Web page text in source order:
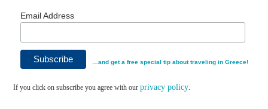
Email Address
…and get a free special tip about traveling in Greece!
If you click on subscribe you agree with ourprivacy policy